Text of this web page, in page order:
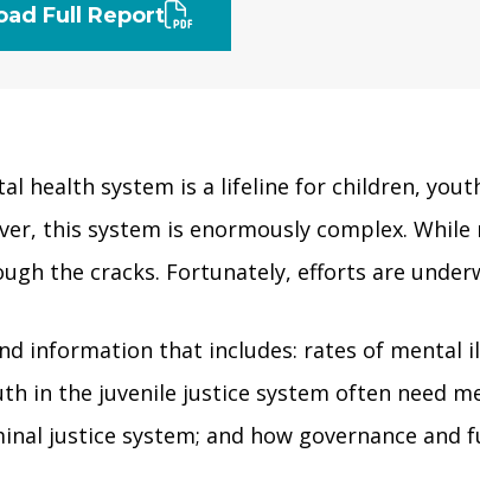
Full Report
health system is a lifeline for children,
this system is enormously complex.
the cracks. Fortunately, efforts are
information that includes: rates of mental
in the juvenile justice system often need
justice system; and how governance